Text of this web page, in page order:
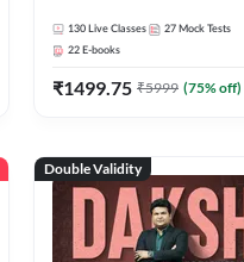
Online Live + Recorded
Classes by Adda 247
130 Live Classes 27 Mock Tests
22 E-books
₹1499.75 ₹5999 (75% off)
Double Validity